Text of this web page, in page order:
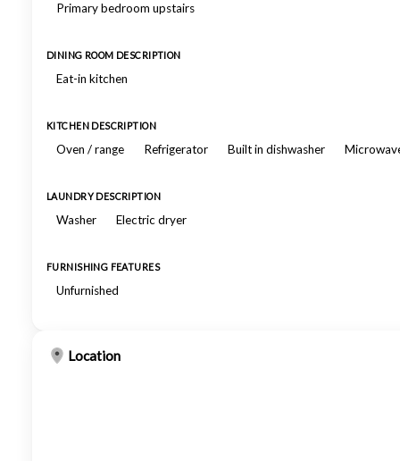
Primary bedroom upstairs
DINING ROOM DESCRIPTION
Eat-in kitchen
KITCHEN DESCRIPTION
Oven / range Refrigerator Built in dishwasher
LAUNDRY DESCRIPTION
Washer Electric dryer
FURNISHING FEATURES
Unfurnished
Location